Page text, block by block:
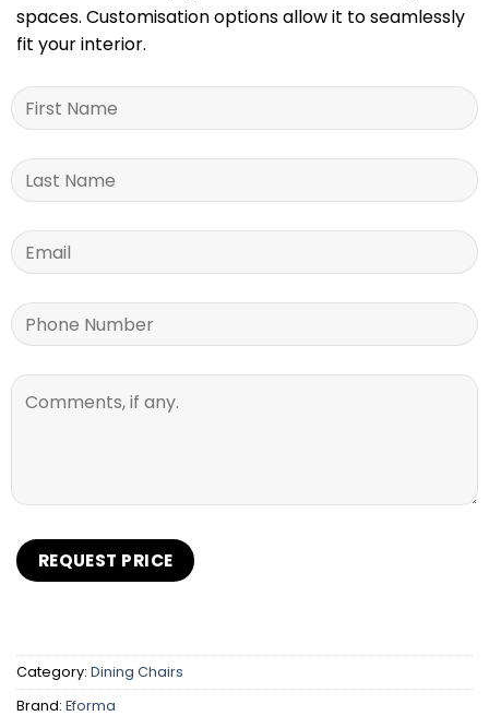
spaces. Customisation options allow it to seamlessly
fit your interior.
Category: Dining Chairs
Brand: Eforma